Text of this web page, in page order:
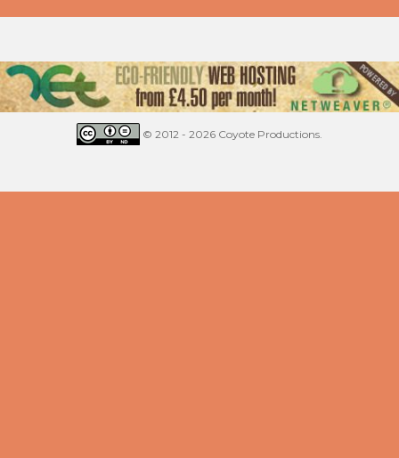
© 2012 - 2026 Coyote Productions.